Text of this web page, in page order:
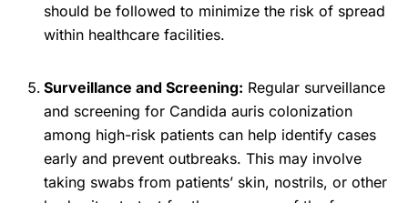
should be followed to minimize the risk of spread
within healthcare facilities.
Surveillance and Screening: Regular surveillance
and screening for Candida auris colonization
among high-risk patients can help identify cases
early and prevent outbreaks. This may involve
taking swabs from patients’ skin, nostrils, or other